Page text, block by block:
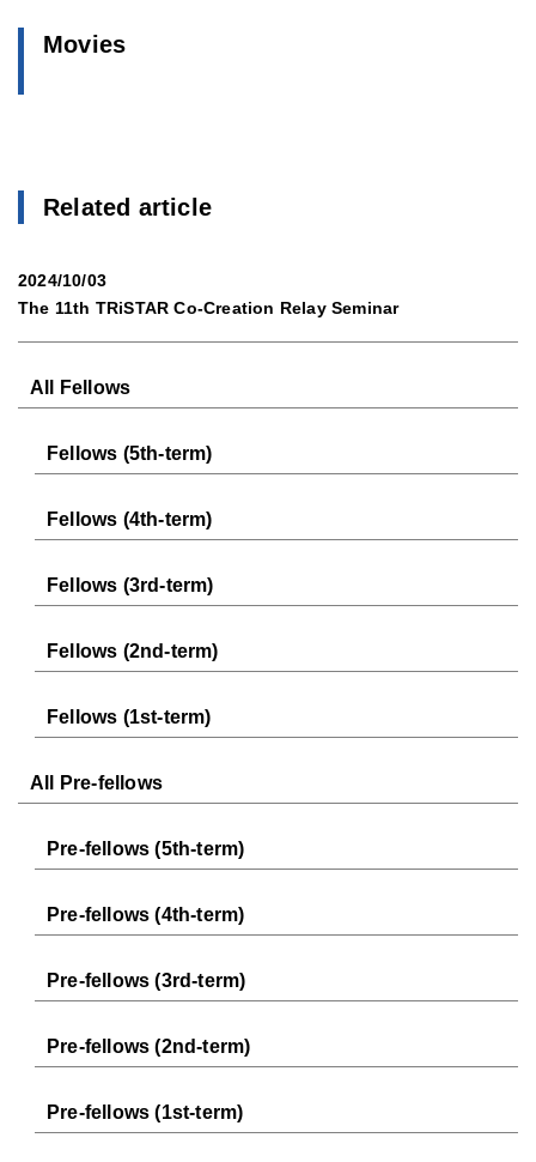
All Fellows
Fellows (5th-term)
Fellows (4th-term)
Fellows (3rd-term)
Fellows (2nd-term)
Fellows (1st-term)
All Pre-fellows
Pre-fellows (5th-term)
Pre-fellows (4th-term)
Pre-fellows (3rd-term)
Pre-fellows (2nd-term)
Pre-fellows (1st-term)
Movies
Related article
2024/10/03
The 11th TRiSTAR Co-Creation Relay Seminar